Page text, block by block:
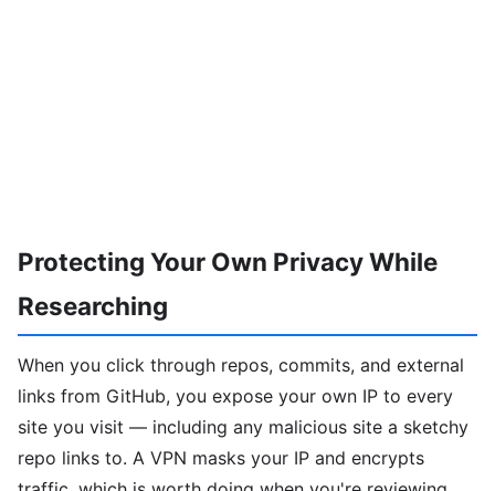
Protecting Your Own Privacy While
Researching
When you click through repos, commits, and external
links from GitHub, you expose your own IP to every
site you visit — including any malicious site a sketchy
repo links to. A VPN masks your IP and encrypts